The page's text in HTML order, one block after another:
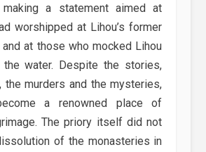
making a statement aimed at
worshipped at Lihou’s former
and at those who mocked Lihou
water. Despite the stories,
the murders and the mysteries,
a renowned place of
The priory itself did not
of the monasteries in